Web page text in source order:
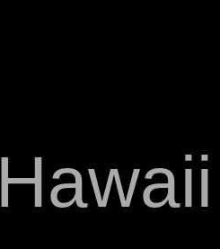
Hawaii